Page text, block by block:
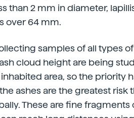
than 2 mm in diameter,
over 64 mm.
samples of all types
cloud height are being
area, so the priority
ashes are the greatest risk
These are fine